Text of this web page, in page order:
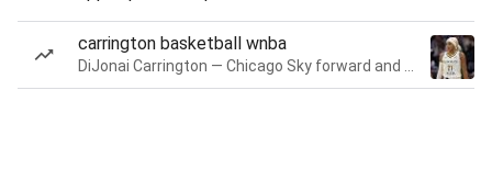
carrington basketball wnba